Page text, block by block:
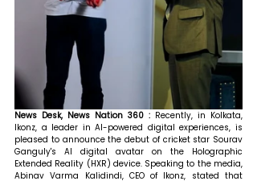
News Desk, News Nation 360 : Recently, in Kolkata,
Ikonz, a leader in AI-powered digital experiences, is
pleased to announce the debut of cricket star Sourav
Ganguly's AI digital avatar on the Holographic
Extended Reality (HXR) device. Speaking to the media,